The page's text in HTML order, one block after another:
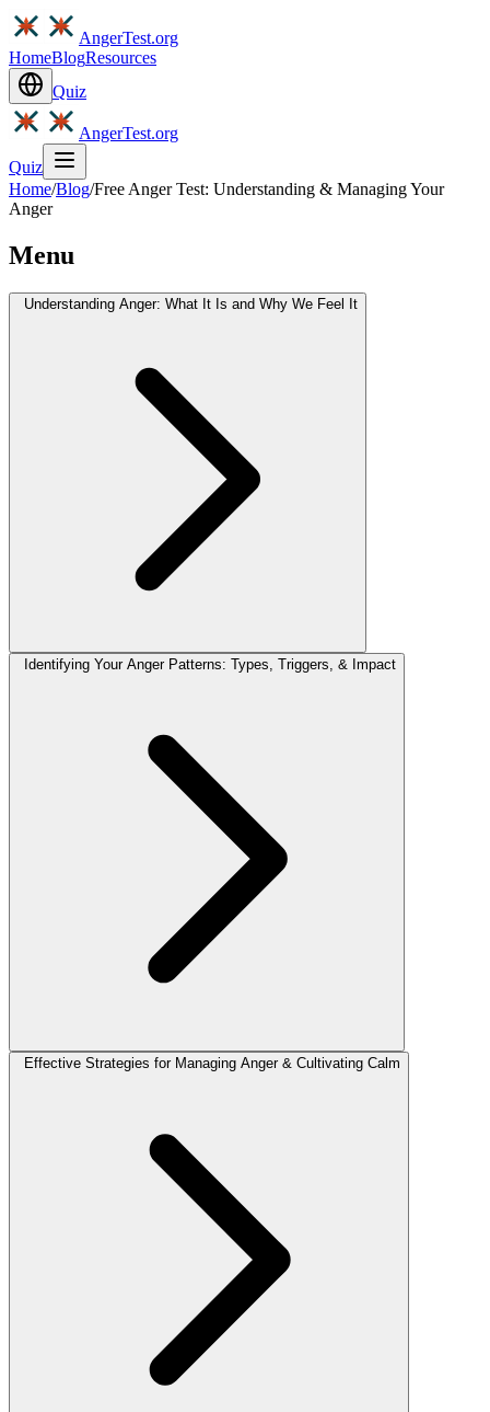
AngerTest.org
HomeBlogResources
Quiz
AngerTest.org
Quiz
Home/Blog/Free Anger Test: Understanding & Managing Your
Anger
Menu
Understanding Anger: What It Is and Why We Feel It
Identifying Your Anger Patterns: Types, Triggers, & Impact
Effective Strategies for Managing Anger & Cultivating Calm